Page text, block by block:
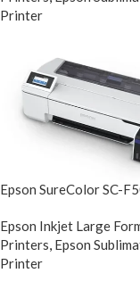
Printer
Epson SureColor SC-
Epson Inkjet Large
Printers, Epson
Printer